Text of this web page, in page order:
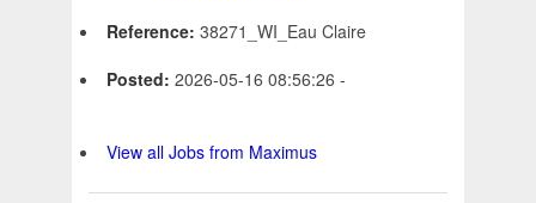
Reference: 38271_WI_Eau Claire
Posted: 2026-05-16 08:56:26 -
View all Jobs from Maximus